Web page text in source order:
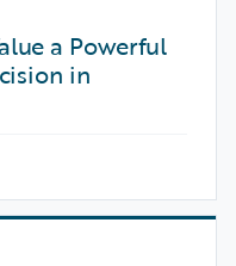
a Powerful
in